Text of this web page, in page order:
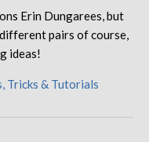
Erin Dungarees, but
pairs of course,
ideas!
Tricks & Tutorials